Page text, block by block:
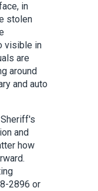
in
stolen
visible in
are
around
and auto
and
how
2896 or